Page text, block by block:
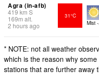
Agra (in-afb)
419 km S
169m alt.
2 hours ago
31°C
Mist -.
* NOTE: not all weather
which is the reason why
stations that are further away